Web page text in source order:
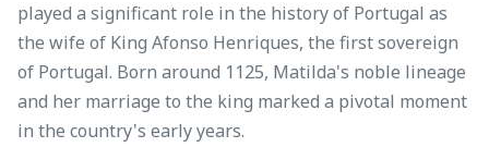
played a significant role in the history of Portugal as
the wife of King Afonso Henriques, the first sovereign
of Portugal. Born around 1125, Matilda's noble lineage
and her marriage to the king marked a pivotal moment
in the country's early years.